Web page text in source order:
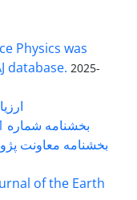
Physics was
database. 2025-
بخشنامه شماره 91131 مورخ 1402/04/04
of the Earth